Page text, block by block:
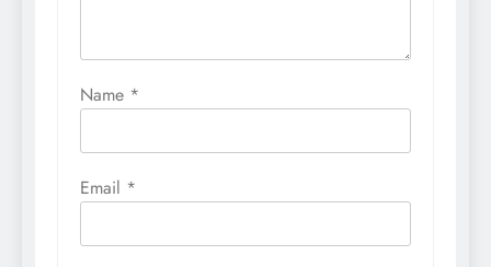
Name *
Email *